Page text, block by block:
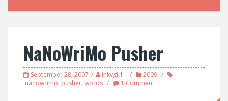
NaNoWriMo Pusher
September 28, 2007 inkygirl
2009
nanowrimo, pusher, words 1 Comment